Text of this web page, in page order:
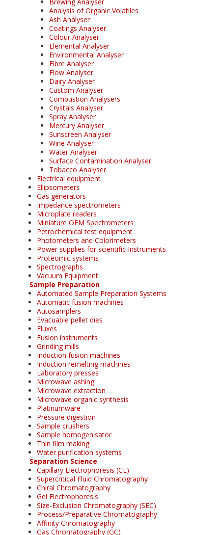
Analysis of Organic Volatiles
Ash Analyser
Coatings Analyser
Colour Analyser
Elemental Analyser
Environmental Analyser
Fibre Analyser
Flow Analyser
Dairy Analyser
Custom Analyser
Combustion Analysers
Crystals Analyser
Spray Analyser
Mercury Analyser
Sunscreen Analyser
Wine Analyser
Water Analyser
Surface Contamination Analyser
Tobacco Analyser
Electrical equipment
Ellipsometers
Gas generators
Impedance spectrometers
Microplate readers
Miniature OEM Spectrometers
Petrochemical test equipment
Photometers and Colorimeters
Power supplies for scientific Instruments
Proteomic systems
Spectrographs
Vacuum Equipment
Sample Preparation
Automated Sample Preparation Systems
Automatic fusion machines
Autosamplers
Evacuable pellet dies
Fluxes
Fusion instruments
Grinding mills
Induction fusion machines
Induction remelting machines
Laboratory presses
Microwave ashing
Microwave extraction
Microwave organic synthesis
Platinumware
Pressure digestion
Sample crushers
Sample homogenisator
Thin film making
Water purification systems
Separation Science
Capillary Electrophoresis (CE)
Supercritical Fluid Chromatography
Chiral Chromatography
Gel Electrophoresis
Size-Exclusion Chromatography (SEC)
Process/Preparative Chromatography
Affinity Chromatography
Gas Chromatography (GC)